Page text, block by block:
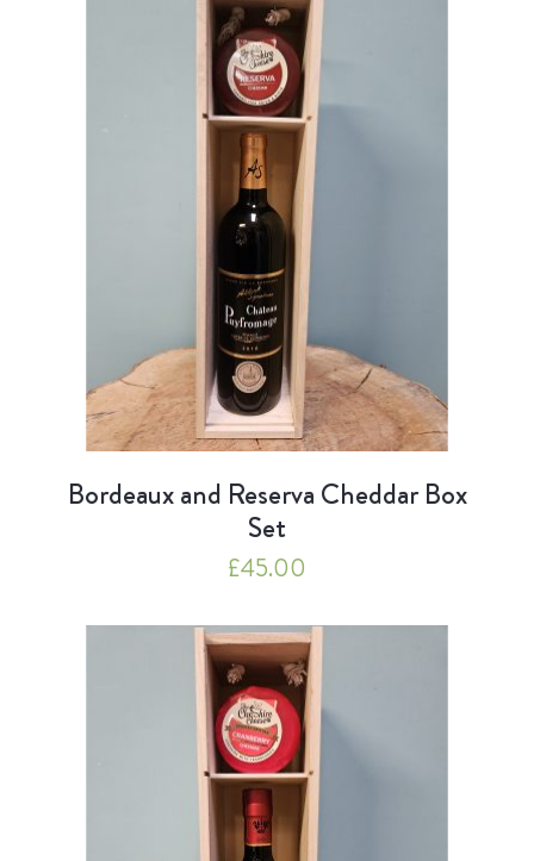
Bordeaux and Reserva Cheddar Box
Set
£45.00